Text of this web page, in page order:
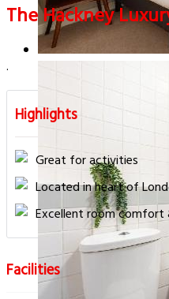
The Hackney
.
Highlights
Great for activities
Located in heart of
Excellent room comfort
Facilities